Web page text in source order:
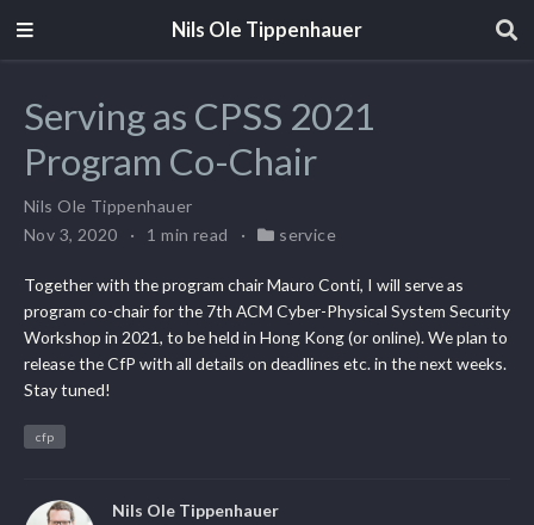
Nils Ole Tippenhauer
Serving as CPSS 2021
Program Co-Chair
Nils Ole Tippenhauer
Nov 3, 2020
1 min read service
Together with the program chair Mauro Conti, I will serve as
program co-chair for the 7th ACM Cyber-Physical System Security
Workshop in 2021, to be held in Hong Kong (or online). We plan to
release the CfP with all details on deadlines etc. in the next weeks.
Stay tuned!
cfp
Nils Ole Tippenhauer